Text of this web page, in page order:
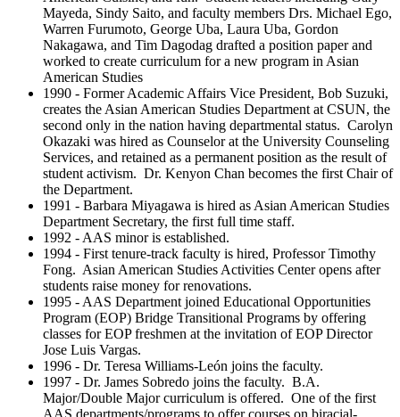
Mayeda, Sindy Saito, and faculty members Drs. Michael Ego,
Warren Furumoto, George Uba, Laura Uba, Gordon
Nakagawa, and Tim Dagodag drafted a position paper and
worked to create curriculum for a new program in Asian
American Studies
1990 - Former Academic Affairs Vice President, Bob Suzuki,
creates the Asian American Studies Department at CSUN, the
second only in the nation having departmental status. Carolyn
Okazaki was hired as Counselor at the University Counseling
Services, and retained as a permanent position as the result of
student activism. Dr. Kenyon Chan becomes the first Chair of
the Department.
1991 - Barbara Miyagawa is hired as Asian American Studies
Department Secretary, the first full time staff.
1992 - AAS minor is established.
1994 - First tenure-track faculty is hired, Professor Timothy
Fong. Asian American Studies Activities Center opens after
students raise money for renovations.
1995 - AAS Department joined Educational Opportunities
Program (EOP) Bridge Transitional Programs by offering
classes for EOP freshmen at the invitation of EOP Director
Jose Luis Vargas.
1996 - Dr. Teresa Williams-León joins the faculty.
1997 - Dr. James Sobredo joins the faculty. B.A.
Major/Double Major curriculum is offered. One of the first
AAS departments/programs to offer courses on biracial-